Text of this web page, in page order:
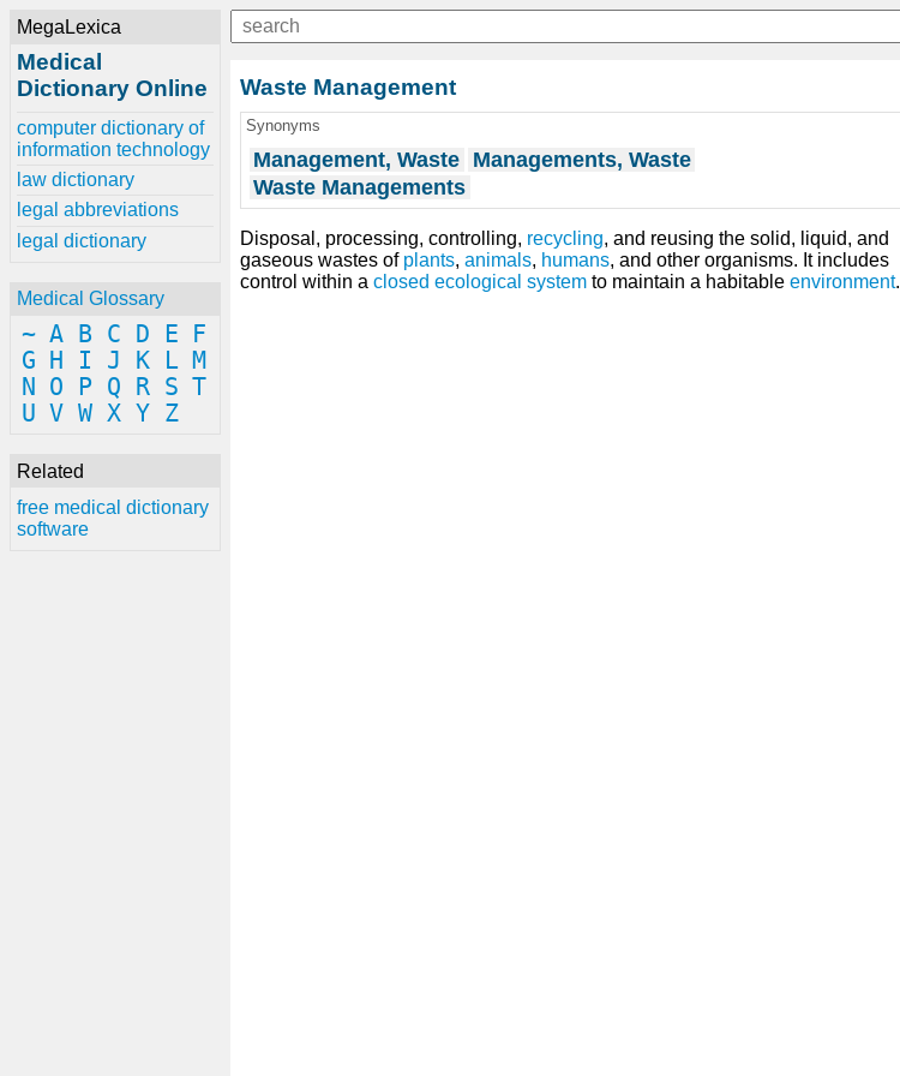
MegaLexica
Medical
Dictionary Online
computer dictionary of
information technology
law dictionary
legal abbreviations
legal dictionary
Medical Glossary
~ A B C D E
F
G
H I J K L M
N
O P Q R S T
U V W X Y Z
Related
free medical dictionary
software
Waste Management
Synonyms
Management, Waste Managements, Waste
Waste Managements
Disposal, processing, controlling, recycling, and reusing the solid, liquid, and
gaseous wastes of plants, animals, humans, and other organisms. It includes
control within a closed ecological system to maintain a habitable environment.